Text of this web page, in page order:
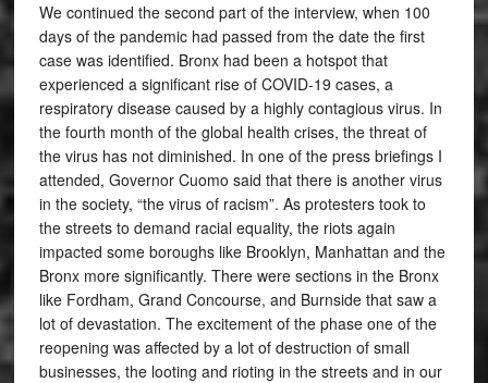
We continued the second part of the interview, when 100
days of the pandemic had passed from the date the first
case was identified. Bronx had been a hotspot that
experienced a significant rise of COVID-19 cases, a
respiratory disease caused by a highly contagious virus. In
the fourth month of the global health crises, the threat of
the virus has not diminished. In one of the press briefings I
attended, Governor Cuomo said that there is another virus
in the society, “the virus of racism”. As protesters took to
the streets to demand racial equality, the riots again
impacted some boroughs like Brooklyn, Manhattan and the
Bronx more significantly. There were sections in the Bronx
like Fordham, Grand Concourse, and Burnside that saw a
lot of devastation. The excitement of the phase one of the
reopening was affected by a lot of destruction of small
businesses, the looting and rioting in the streets and in our